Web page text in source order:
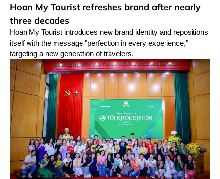
Hoan My Tourist refreshes brand after nearly
three decades
Hoan My Tourist introduces new brand identity and repositions
itself with the message "perfection in every experience,"
targeting a new generation of travelers.